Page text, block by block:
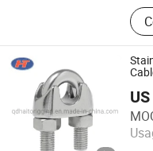
Qingdao Haito Rigging
Shandong , China